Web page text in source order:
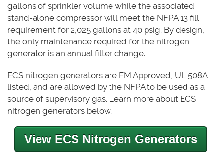
gallons of sprinkler volume while the associated
stand-alone compressor will meet the NFPA 13 fill
requirement for 2,025 gallons at 40 psig. By design,
the only maintenance required for the nitrogen
generator is an annual filter change.
ECS nitrogen generators are FM Approved, UL 508A
listed, and are allowed by the NFPA to be used as a
source of supervisory gas. Learn more about ECS
nitrogen generators below.
View ECS Nitrogen Generators